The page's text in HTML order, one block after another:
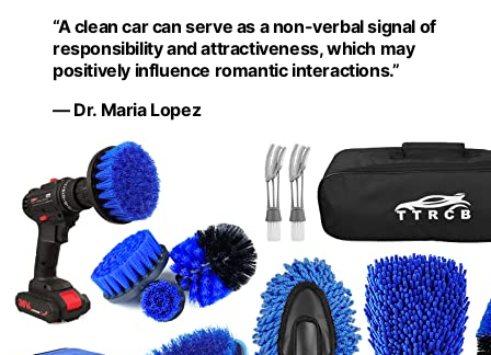
“A clean car can serve as a non-verbal signal of
responsibility and attractiveness, which may
positively influence romantic interactions.”
— Dr. Maria Lopez